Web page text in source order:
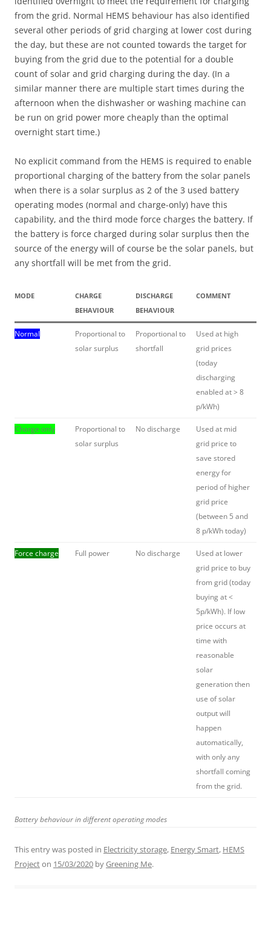
from the grid. Normal HEMS behaviour has also identified
several other periods of grid charging at lower cost during
the day, but these are not counted towards the target for
buying from the grid due to the potential for a double
count of solar and grid charging during the day. (In a
similar manner there are multiple start times during the
afternoon when the dishwasher or washing machine can
be run on grid power more cheaply than the optimal
overnight start time.)
No explicit command from the HEMS is required to enable
proportional charging of the battery from the solar panels
when there is a solar surplus as 2 of the 3 used battery
operating modes (normal and charge-only) have this
capability, and the third mode force charges the battery. If
the battery is force charged during solar surplus then the
source of the energy will of course be the solar panels, but
any shortfall will be met from the grid.
MODE
CHARGE
BEHAVIOUR
DISCHARGE
BEHAVIOUR
COMMENT
Normal
Proportional to
solar surplus
Proportional to
shortfall
Used at high
grid prices
(today
discharging
enabled at > 8
p/kWh)
Charge only
Proportional to
solar surplus
No discharge
Used at mid
grid price to
save stored
energy for
period of higher
grid price
(between 5 and
8 p/kWh today)
Force charge Full power No discharge
Used at lower
grid price to buy
from grid (today
buying at <
5p/kWh). If low
price occurs at
time with
reasonable
solar
generation then
use of solar
output will
happen
automatically,
with only any
shortfall coming
from the grid.
Battery behaviour in different operating modes
This entry was posted in Electricity storage, Energy Smart, HEMS
Projecton 15/03/2020 byGreening Me.